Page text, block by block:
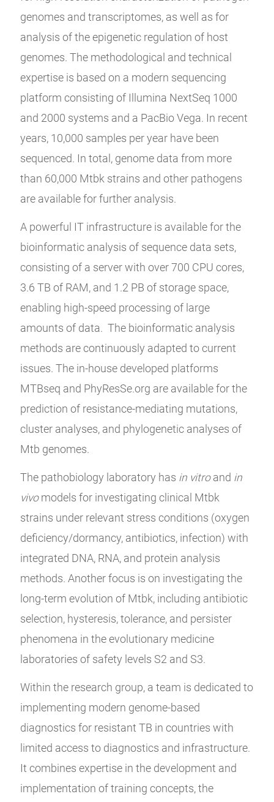
genomes and transcriptomes, as well as for
analysis of the epigenetic regulation of host
genomes. The methodological and technical
expertise is based on a modern sequencing
platform consisting of Illumina NextSeq 1000
and 2000 systems and a PacBio Vega. In recent
years, 10,000 samples per year have been
sequenced. In total, genome data from more
than 60,000 Mtbk strains and other pathogens
are available for further analysis.
A powerful IT infrastructure is available for the
bioinformatic analysis of sequence data sets,
consisting of a server with over 700 CPU cores,
3.6 TB of RAM, and 1.2 PB of storage space,
enabling high-speed processing of large
amounts of data. The bioinformatic analysis
methods are continuously adapted to current
issues. The in-house developed platforms
MTBseq and PhyResSe.org are available for the
prediction of resistance-mediating mutations,
cluster analyses, and phylogenetic analyses of
Mtb genomes.
The pathobiology laboratory has in vitro and in
vivomodels for investigating clinical Mtbk
strains under relevant stress conditions (oxygen
deficiency/dormancy, antibiotics, infection) with
integrated DNA, RNA, and protein analysis
methods. Another focus is on investigating the
long-term evolution of Mtbk, including antibiotic
selection, hysteresis, tolerance, and persister
phenomena in the evolutionary medicine
laboratories of safety levels S2 and S3.
Within the research group, a team is dedicated to
implementing modern genome-based
diagnostics for resistant TB in countries with
limited access to diagnostics and infrastructure.
It combines expertise in the development and
implementation of training concepts, the